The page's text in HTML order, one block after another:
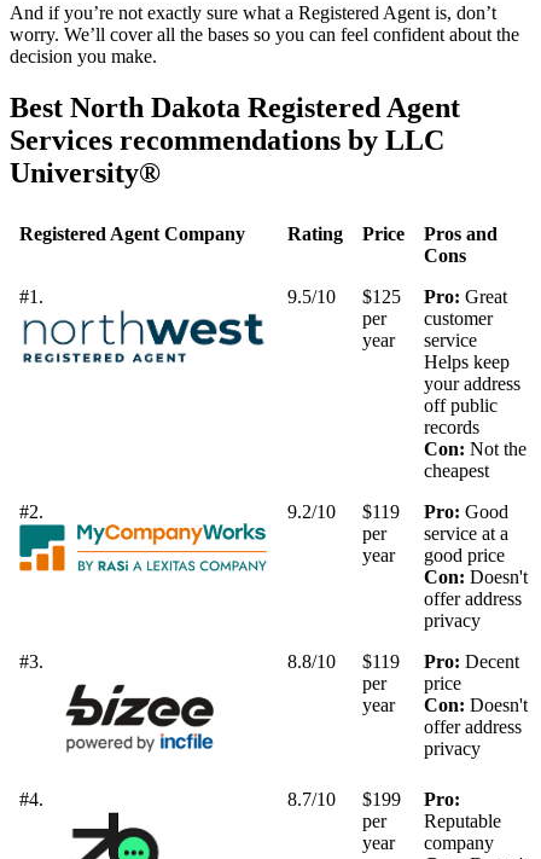
And if you’re not exactly sure what a Registered Agent is, don’t
worry. We’ll cover all the bases so you can feel confident about the
decision you make.
Best North Dakota Registered Agent
Services recommendations by LLC
University®
Registered Agent Company Rating Price
Pros and
Cons
#1.
9.5/10
$125
per
year
Pro: Great
customer
service
Helps keep
your address
off public
records
Con: Not the
cheapest
#2.
9.2/10
$119
per
year
Pro: Good
service at a
good price
Con: Doesn't
offer address
privacy
#3.
8.8/10
$119
per
year
Pro: Decent
price
Con: Doesn't
offer address
privacy
#4. 8.7/10
$199
per
year
Pro:
Reputable
company